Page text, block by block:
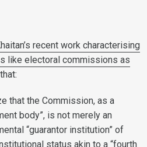
recent work characterising
like electoral commissions as
that the Commission, as a
body”, is not merely an
“guarantor institution” of
status akin to a “fourth